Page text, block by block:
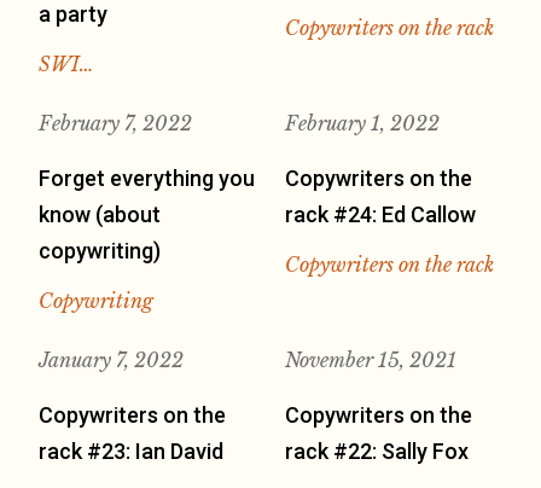
a party
SWI…
Copywriters on the rack
February 7, 2022
Forget everything you
know (about
copywriting)
Copywriting
February 1, 2022
Copywriters on the
rack #24: Ed Callow
Copywriters on the rack
January 7, 2022
Copywriters on the
rack #23: Ian David
November 15, 2021
Copywriters on the
rack #22: Sally Fox